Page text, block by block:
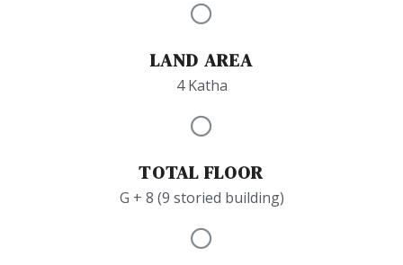
LAND AREA
4 Katha
TOTAL FLOOR
G + 8 (9 storied building)